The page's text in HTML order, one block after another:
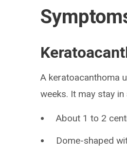
A keratoacanthoma
weeks. It may stay
About 1 to 2
Dome-shaped